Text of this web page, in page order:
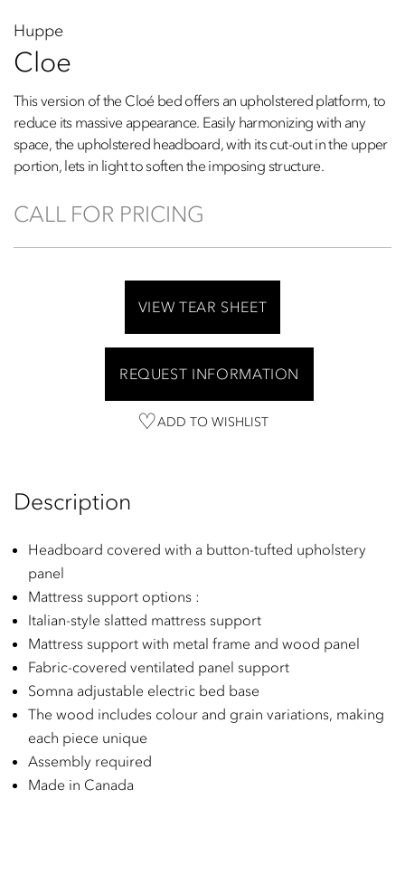
Huppe
Cloe
This version of the Cloé bed offers an upholstered platform, to
reduce its massive appearance. Easily harmonizing with any
space, the upholstered headboard, with its cut-out in the upper
portion, lets in light to soften the imposing structure.
CALL FOR PRICING
VIEW TEAR SHEET
REQUEST INFORMATION
ADD TO WISHLIST
Description
Headboard covered with a button-tufted upholstery
panel
Mattress support options :
Italian-style slatted mattress support
Mattress support with metal frame and wood panel
Fabric-covered ventilated panel support
Somna adjustable electric bed base
The wood includes colour and grain variations, making
each piece unique
Assembly required
Made in Canada